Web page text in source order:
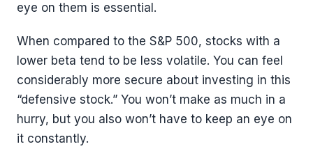
eye on them is essential.
When compared to the S&P 500, stocks with a
lower beta tend to be less volatile. You can feel
considerably more secure about investing in this
“defensive stock.” You won’t make as much in a
hurry, but you also won’t have to keep an eye on
it constantly.